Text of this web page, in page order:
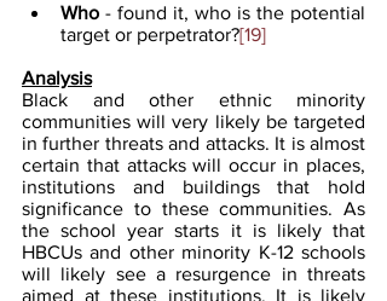
Who - found it, who is the potential
target or perpetrator?[19]
Analysis
Black and other ethnic minority
communities will very likely be targeted
in further threats and attacks. It is almost
certain that attacks will occur in places,
institutions and buildings that hold
significance to these communities. As
the school year starts it is likely that
HBCUs and other minority K-12 schools
will likely see a resurgence in threats
aimed at these institutions. It is likely